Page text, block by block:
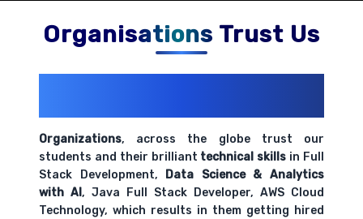
hands-on exercises.
Organisations Trust Us
Organizations, across the globe trust our
students and their brilliant technical skills in Full
Stack Development, Data Science & Analytics
with AI, Java Full Stack Developer, AWS Cloud
Technology, which results in them getting hired